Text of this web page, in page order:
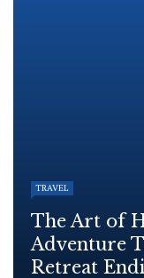
TRAVEL
The Art of
Adventure
Retreat